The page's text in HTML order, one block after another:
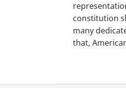
constitution
many
that,